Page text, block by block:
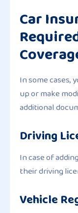
Car
In some cases,
up or make
additional
Driving
In case of
their driving
Vehicle